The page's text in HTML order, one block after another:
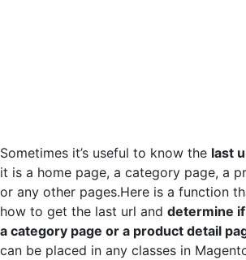
Sometimes it’s useful to know the last
it is a home page, a category page, a
or any other pages.Here is a function
how to get the last url and determine
a category page or a product detail
can be placed in any classes in